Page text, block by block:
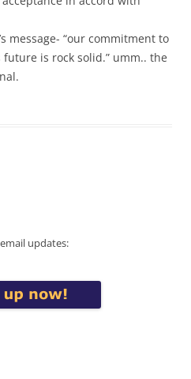
message- “our commitment to
future is rock solid.” umm.. the
updates: